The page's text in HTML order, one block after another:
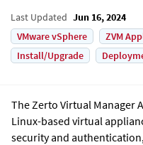
Last Updated Jun 16, 2024
VMware vSphere
ZVM
Install/Upgrade
The Zerto Virtual Manager
Linux-based virtual
security and